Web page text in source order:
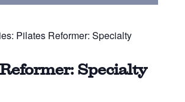
Pilates Reformer: Specialty
Specialty